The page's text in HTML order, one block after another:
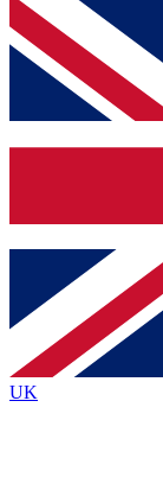
For the
below and
and sign
Contact
brands
By submitting
Policyand are
UK